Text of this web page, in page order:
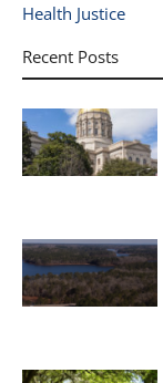
Health Justice
Recent Posts